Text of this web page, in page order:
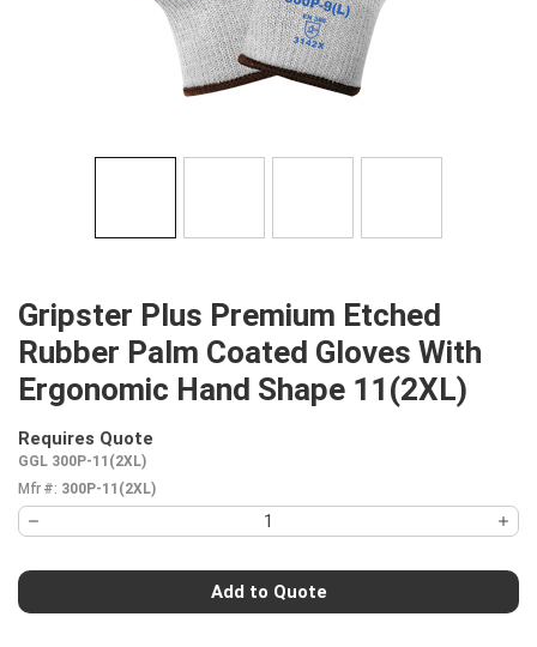
Gripster Plus Premium Etched
Rubber Palm Coated Gloves With
Ergonomic Hand Shape 11(2XL)
Requires Quote
GGL 300P-11(2XL)
Mfr #: 300P-11(2XL)
Add to Quote